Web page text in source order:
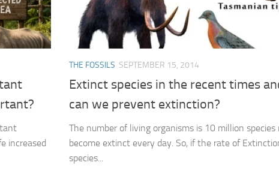
increased
THE FOSSILS SEPTEMBER 15, 2014
Extinct species in the recent times
can we prevent extinction?
The number of living organisms is 10 million
become extinct every day. So, if the rate of
species...